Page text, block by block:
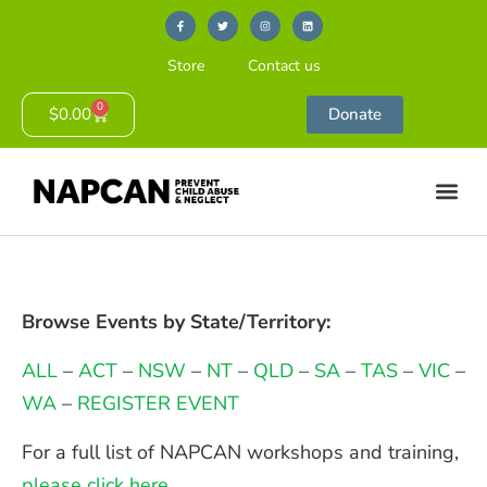
Store Contact us
$0.00 0 Donate
Browse Events by State/Territory:
ALL–ACT– NSW – NT– QLD– SA– TAS– VIC–
WA– REGISTER EVENT
For a full list of NAPCAN workshops and training,